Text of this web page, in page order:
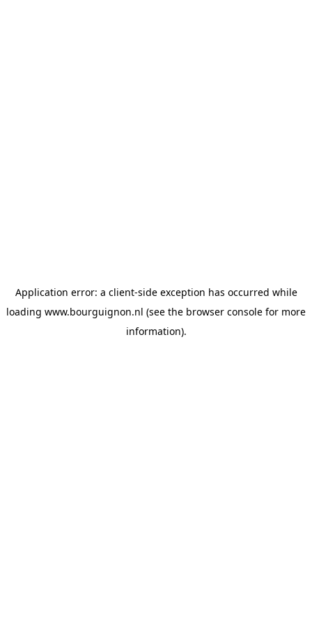
Application error: a client-side exception has occurred while
loading www.bourguignon.nl (see the browser console for more
information).